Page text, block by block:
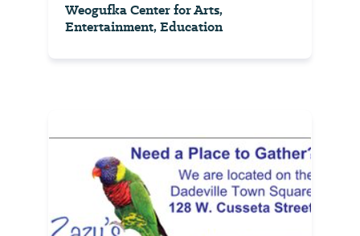
Weogufka Center for Arts,
Entertainment, Education